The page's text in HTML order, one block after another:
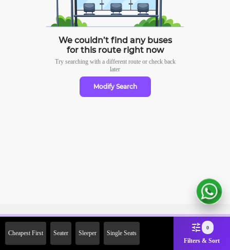
We couldn’t find any buses
for this route right now
Try searching with a different route or check back
later
Modify Search
Cheapest First Seater Sleeper Single Seats
0
Filters & Sort
2000 Off on First Booking.